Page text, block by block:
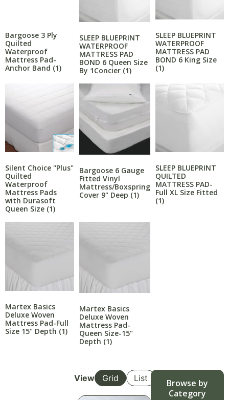
Bargoose 3 Ply
Quilted
Waterproof
Mattress Pad-
Anchor Band (1)
SLEEP BLUEPRINT
WATERPROOF
MATTRESS PAD
BOND 6 Queen Size
By 1Concier (1)
SLEEP BLUEPRINT
WATERPROOF
MATTRESS PAD
BOND 6 King Size
(1)
Silent Choice "Plus"
Quilted
Waterproof
Mattress Pads
with Durasoft
Queen Size (1)
Bargoose 6 Gauge
Fitted Vinyl
Mattress/Boxspring
Cover 9" Deep (1)
SLEEP BLUEPRINT
QUILTED
MATTRESS PAD-
Full XL Size Fitted
(1)
Martex Basics
Deluxe Woven
Mattress Pad-Full
Size 15" Depth (1)
Martex Basics
Deluxe Woven
Mattress Pad-
Queen Size-15"
Depth (1)
Browse by
Category
View Grid List